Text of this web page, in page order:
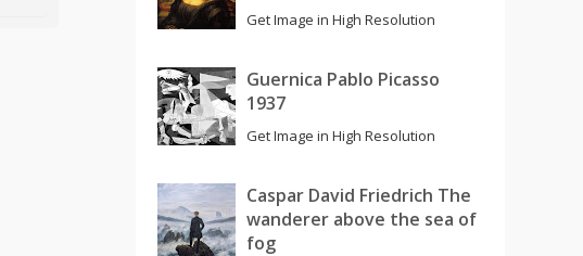
Get Image in High Resolution
Guernica Pablo Picasso
1937
Get Image in High Resolution
Caspar David Friedrich The
wanderer above the sea of
fog